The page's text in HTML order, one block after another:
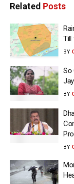
Related Posts
Till
BY
So
BY
BY